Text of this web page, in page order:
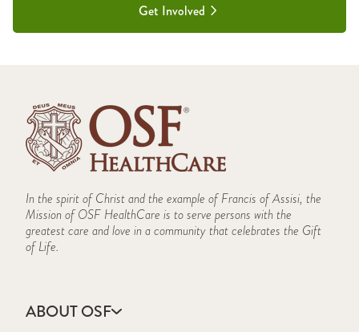
Get Involved
In the spirit of Christ and the example of Francis of Assisi, the
Mission of OSF HealthCare is to serve persons with the
greatest care and love in a community that celebrates the Gift
of Life.
ABOUT OSF